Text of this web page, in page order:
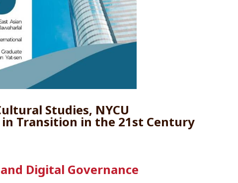
Studies, NYCU
Transition in the 21st Century
Digital Governance